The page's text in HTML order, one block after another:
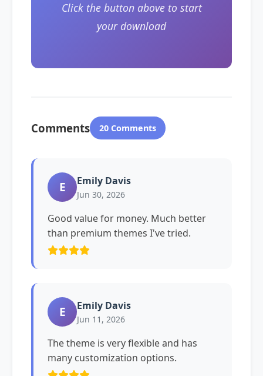
Click the button above to start
your download
Comments 20 Comments
E Emily Davis
Jun 30, 2026
Good value for money. Much better
than premium themes I've tried.
E Emily Davis
Jun 11, 2026
The theme is very flexible and has
many customization options.